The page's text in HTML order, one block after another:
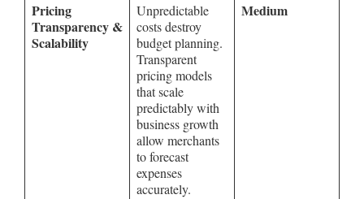
Pricing
Transparency &
Scalability
Unpredictable
costs destroy
budget planning.
Transparent
pricing models
that scale
predictably with
business growth
allow merchants
to forecast
expenses
accurately.
Medium